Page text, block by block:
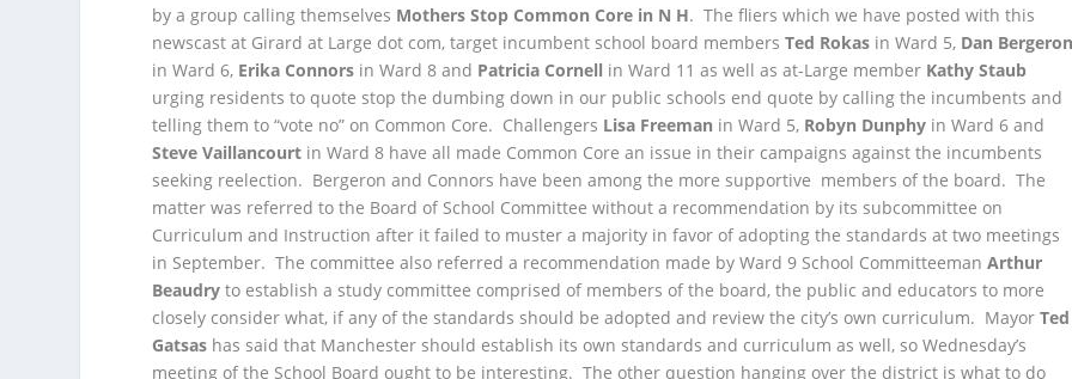
by a group calling themselves Mothers Stop Common Core in N H. The fliers which we have posted with this
newscast at Girard at Large dot com, target incumbent school board membersTed Rokas in Ward 5, Dan
in Ward 6, Erika Connors in Ward 8 and Patricia Cornell in Ward 11 as well as at-Large member Kathy Staub
urging residents to quote stop the dumbing down in our public schools end quote by calling the incumbents and
telling them to “vote no” on Common Core. Challengers Lisa Freeman in Ward 5, Robyn Dunphy in Ward 6 and
Steve Vaillancourt in Ward 8 have all made Common Core an issue in their campaigns against the incumbents
seeking reelection. Bergeron and Connors have been among the more supportive members of the board. The
matter was referred to the Board of School Committee without a recommendation by its subcommittee on
Curriculum and Instruction after it failed to muster a majority in favor of adopting the standards at two meetings
in September. The committee also referred a recommendation made by Ward 9 School CommitteemanArthur
Beaudry to establish a study committee comprised of members of the board, the public and educators to more
closely consider what, if any of the standards should be adopted and review the city’s own curriculum. MayorTed
Gatsas has said that Manchester should establish its own standards and curriculum as well, so Wednesday’s
meeting of the School Board ought to be interesting. The other question hanging over the district is what to do